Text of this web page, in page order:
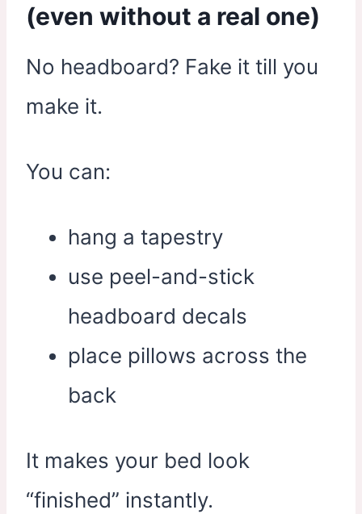
(even without a real one)
No headboard? Fake it till you
make it.
You can:
hang a tapestry
use peel-and-stick
headboard decals
place pillows across the
back
It makes your bed look
“finished” instantly.